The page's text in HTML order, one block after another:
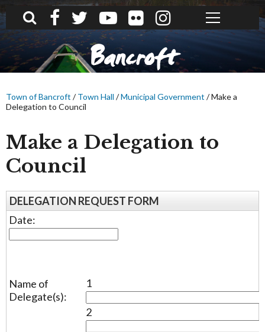
What can we help you find?
Bancroft
Town of Bancroft /Town Hall /Municipal Government /Make a
Delegation to Council
Make a Delegation to
Council
DELEGATION REQUEST FORM
Date:
Name of
Delegate(s):
1
2